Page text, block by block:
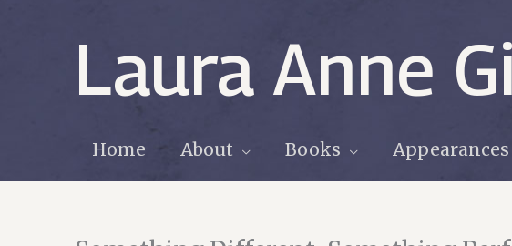
Laura Anne
Home About Books Appearances